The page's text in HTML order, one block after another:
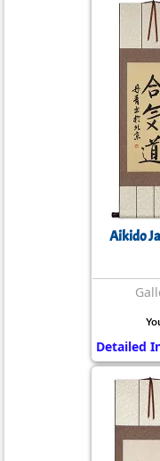
Aikido
Detailed